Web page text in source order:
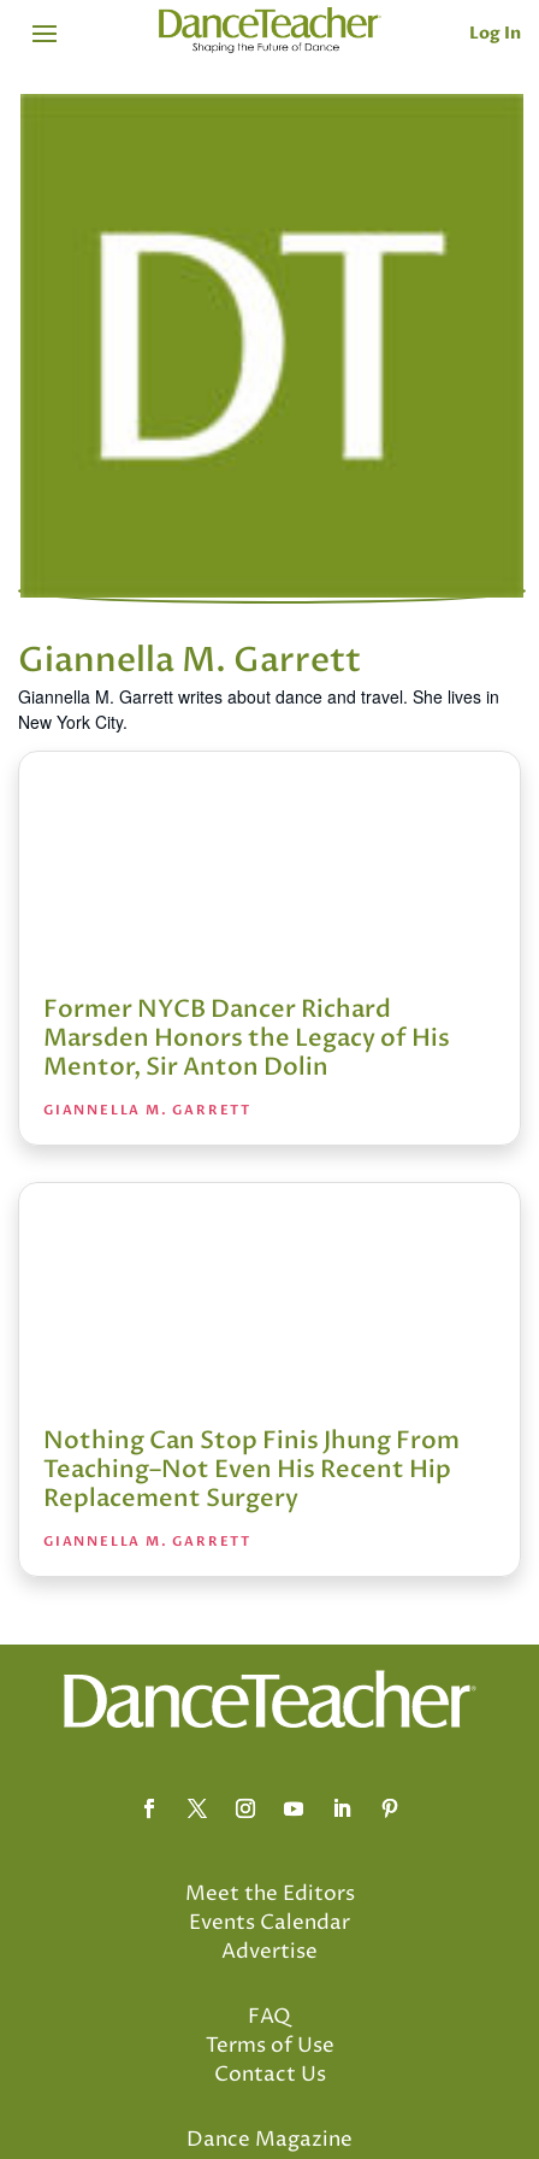
Log In
Giannella M. Garrett
Giannella M. Garrett writes about dance and travel. She lives in
New York City.
Former NYCB Dancer Richard
Marsden Honors the Legacy of His
Mentor, Sir Anton Dolin
GIANNELLA M. GARRETT
Nothing Can Stop Finis Jhung From
Teaching–Not Even His Recent Hip
Replacement Surgery
GIANNELLA M. GARRETT
Meet the Editors
Events Calendar
Advertise
FAQ
Terms of Use
Contact Us
Dance Magazine